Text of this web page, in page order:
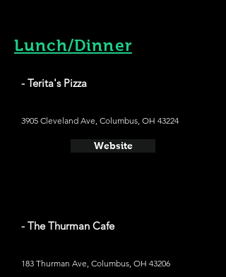
Lunch/Dinner
- Terita's Pizza
3905 Cleveland Ave, Columbus, OH 43224
Website
- The Thurman Cafe
183 Thurman Ave, Columbus, OH 43206